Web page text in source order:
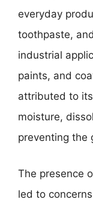
everyday
toothpaste,
industrial
paints, and
attributed to
moisture,
preventing the
The presence
led to